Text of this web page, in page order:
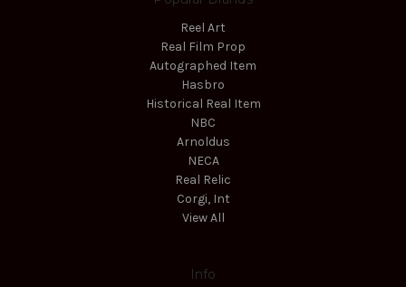
Reel Art
Real Film Prop
Autographed Item
Hasbro
Historical Real Item
NBC
Arnoldus
NECA
Real Relic
Corgi, Int
View All
Info